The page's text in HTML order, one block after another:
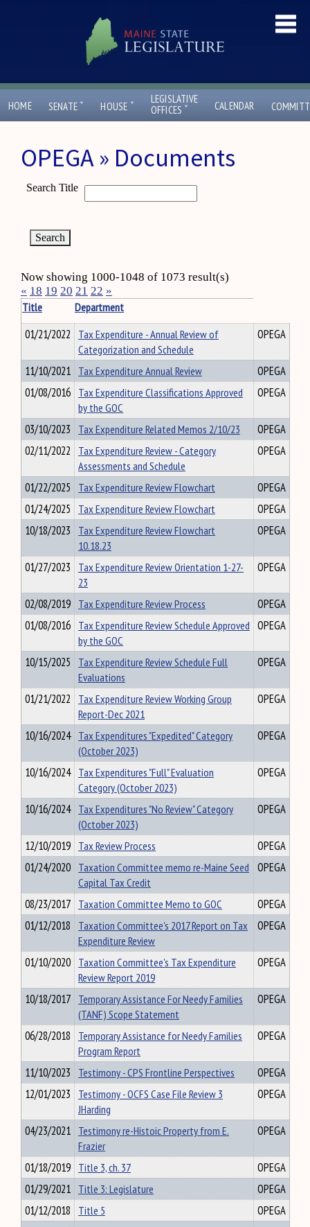
HOME SENATE ˇ HOUSE ˇ
LEGISLATIVE
OFFICES ˇ CALENDAR
OPEGA » Documents
Search Title
Now showing 1000-1048 of 1073 result(s)
« 18 19 20 21 22 »
Title
Department
01/21/2022 Tax Expenditure - Annual Review of
Categorization and Schedule
OPEGA
11/10/2021 Tax Expenditure Annual Review
OPEGA
01/08/2016 Tax Expenditure Classifications Approved
by the GOC
OPEGA
03/10/2023 Tax Expenditure Related Memos 2/10/23
OPEGA
02/11/2022 Tax Expenditure Review - Category
Assessments and Schedule
OPEGA
01/22/2025 Tax Expenditure Review Flowchart
OPEGA
01/24/2025 Tax Expenditure Review Flowchart
OPEGA
10/18/2023 Tax Expenditure Review Flowchart
10.18.23
OPEGA
01/27/2023 Tax Expenditure Review Orientation 1-27-
23
OPEGA
02/08/2019 Tax Expenditure Review Process
OPEGA
01/08/2016 Tax Expenditure Review Schedule Approved
by the GOC
OPEGA
10/15/2025 Tax Expenditure Review Schedule Full
Evaluations
OPEGA
01/21/2022 Tax Expenditure Review Working Group
Report-Dec 2021
OPEGA
10/16/2024 Tax Expenditures "Expedited" Category
(October 2023)
OPEGA
10/16/2024 Tax Expenditures "Full" Evaluation
Category (October 2023)
OPEGA
10/16/2024 Tax Expenditures "No Review" Category
(October 2023)
OPEGA
12/10/2019 Tax Review Process
OPEGA
01/24/2020 Taxation Committee memo re-Maine Seed
Capital Tax Credit
OPEGA
08/23/2017 Taxation Committee Memo to GOC
OPEGA
01/12/2018 Taxation Committee's 2017 Report on Tax
Expenditure Review
OPEGA
01/10/2020 Taxation Committee's Tax Expenditure
Review Report 2019
OPEGA
10/18/2017 Temporary Assistance For Needy Families
(TANF) Scope Statement
OPEGA
06/28/2018 Temporary Assistance for Needy Families
Program Report
OPEGA
11/10/2023 Testimony - CPS Frontline Perspectives
OPEGA
12/01/2023 Testimony - OCFS Case File Review 3
JHarding
OPEGA
04/23/2021 Testimony re-Histoic Property from E.
Frazier
OPEGA
01/18/2019 Title 3, ch. 37
OPEGA
01/29/2021 Title 3: Legislature
OPEGA
01/12/2018 Title 5
OPEGA